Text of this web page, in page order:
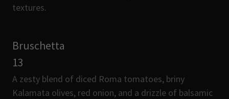
textures.
Bruschetta
13
A zesty blend of diced Roma tomatoes, briny
Kalamata olives, red onion, and a drizzle of balsamic